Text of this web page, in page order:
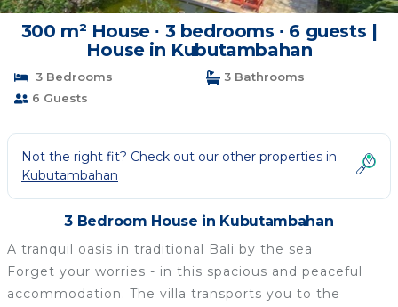
300 m² House ∙ 3 bedrooms ∙ 6 guests |
House in Kubutambahan
3 Bedrooms
3 Bathrooms
6 Guests
Not the right fit? Check out our other properties in
Kubutambahan
3 Bedroom House in Kubutambahan
A tranquil oasis in traditional Bali by the sea
Forget your worries - in this spacious and peaceful
accommodation. The villa transports you to the